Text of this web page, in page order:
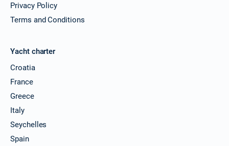
Privacy Policy
Terms and Conditions
Yacht charter
Croatia
France
Greece
Italy
Seychelles
Spain